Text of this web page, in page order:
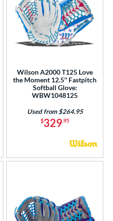
Wilson A2000 T125 Love
the Moment 12.5'' Fastpitch
Softball Glove:
WBW1048125
$329.95
Used from $264.95